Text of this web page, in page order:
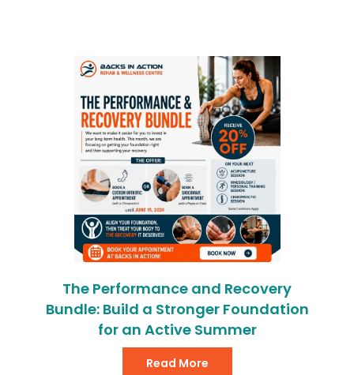
The Performance and Recovery
Bundle: Build a Stronger Foundation
for an Active Summer
Read More